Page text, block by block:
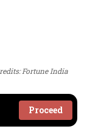
Fortune India
Proceed